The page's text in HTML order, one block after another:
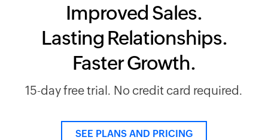
Improved Sales.
Lasting Relationships.
Faster Growth.
15-day free trial. No credit card required.
SEE PLANS AND PRICING